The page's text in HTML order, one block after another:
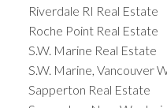
Riverdale RI Real Estate
Roche Point Real Estate
S.W. Marine Real Estate
S.W. Marine, Vancouver
Sapperton Real Estate